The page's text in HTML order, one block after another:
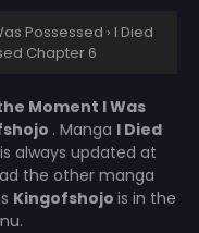
Possessed › I Died
Chapter 6
Moment I Was
. Manga I Died
is always updated at
the other manga
Kingofshojo is in the